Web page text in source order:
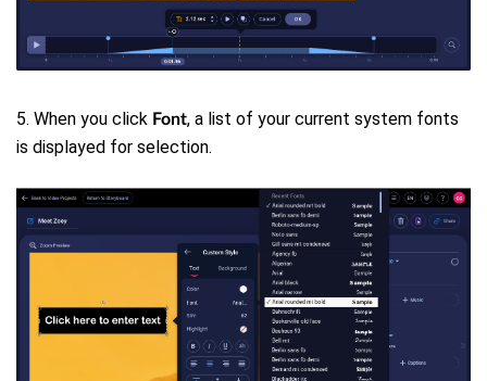
5. When you click Font, a list of your current system fonts
is displayed for selection.